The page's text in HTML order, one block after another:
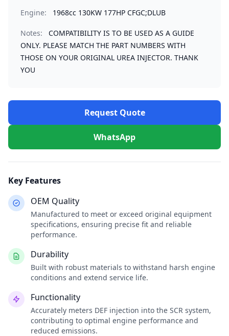
Engine: 1968cc 130KW 177HP CFGC;DLUB
Notes:
COMPATIBILITY IS TO BE USED AS A GUIDE
ONLY. PLEASE MATCH THE PART NUMBERS WITH
THOSE ON YOUR ORIGINAL UREA INJECTOR. THANK
YOU
Request Quote
WhatsApp
Key Features
OEM Quality
Manufactured to meet or exceed original equipment
specifications, ensuring precise fit and reliable
performance.
Durability
Built with robust materials to withstand harsh engine
conditions and extend service life.
Functionality
Accurately meters DEF injection into the SCR system,
contributing to optimal engine performance and
reduced emissions.